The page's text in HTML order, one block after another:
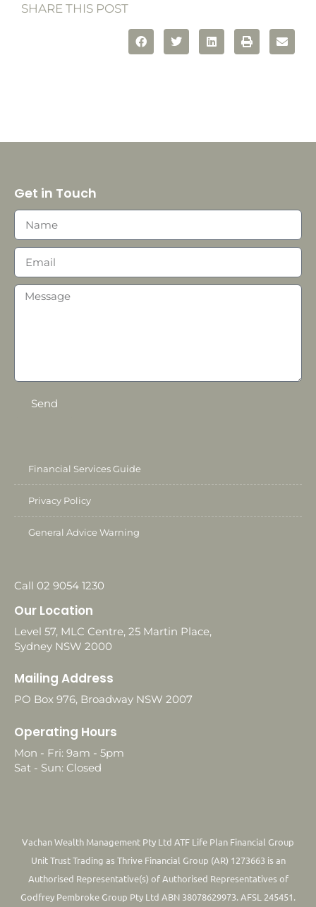
SHARE THIS POST
Get in Touch
Send
Financial Services Guide
Privacy Policy
General Advice Warning
Call 02 9054 1230
Our Location
Level 57, MLC Centre, 25 Martin Place,
Sydney NSW 2000
Mailing Address
PO Box 976, Broadway NSW 2007
Operating Hours
Mon - Fri: 9am - 5pm
Sat - Sun: Closed
Vachan Wealth Management Pty Ltd ATF Life Plan Financial Group
Unit Trust Trading as Thrive Financial Group (AR) 1273663 is an
Authorised Representative(s) of Authorised Representatives of
Godfrey Pembroke Group Pty Ltd ABN 38078629973. AFSL 245451.